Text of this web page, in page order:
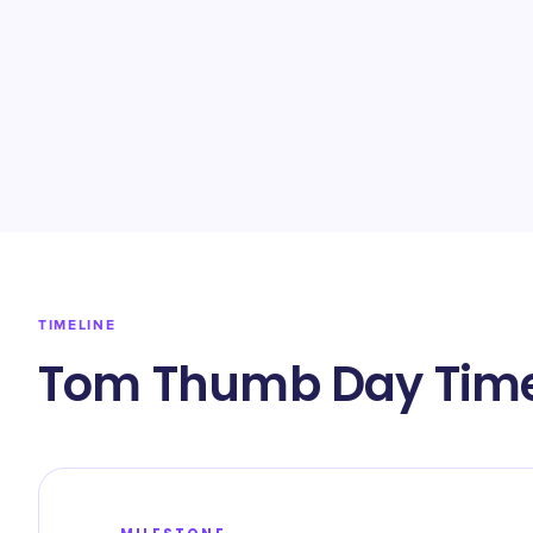
TIMELINE
Tom Thumb Day